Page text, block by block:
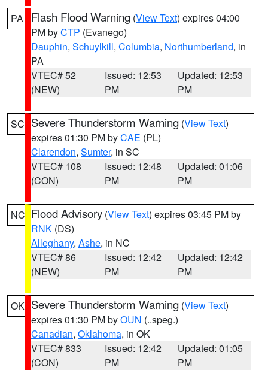
PA Flash Flood Warning (View Text) expires 04:00
PM byCTP (Evanego)
Dauphin, Schuylkill, Columbia, Northumberland, in
PA
VTEC# 52
(NEW)
Issued: 12:53
PM
Updated: 12:53
PM
SC Severe Thunderstorm Warning (View Text)
expires 01:30 PM byCAE (PL)
Clarendon, Sumter, in SC
VTEC# 108
(CON)
Issued: 12:48
PM
Updated: 01:06
PM
NC Flood Advisory (View Text) expires 03:45 PM by
RNK (DS)
Alleghany, Ashe, in NC
VTEC# 86
(NEW)
Issued: 12:42
PM
Updated: 12:42
PM
OK Severe Thunderstorm Warning (View Text)
expires 01:30 PM byOUN (..speg.)
Canadian, Oklahoma, in OK
VTEC# 833
(CON)
Issued: 12:42
PM
Updated: 01:05
PM